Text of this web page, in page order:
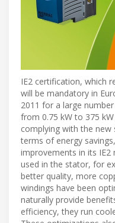
IE2 certification, which
will be mandatory in
2011 for a large
from 0.75 kW to 375
complying with the new
terms of energy
improvements in its
used in the stator, for
better quality, more
windings have been
naturally provide
efficiency, they run